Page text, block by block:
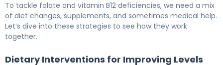
To tackle folate and vitamin B12 deficiencies, we need a mix
of diet changes, supplements, and sometimes medical help.
Let’s dive into these strategies to see how they work
together.
Dietary Interventions for Improving Levels